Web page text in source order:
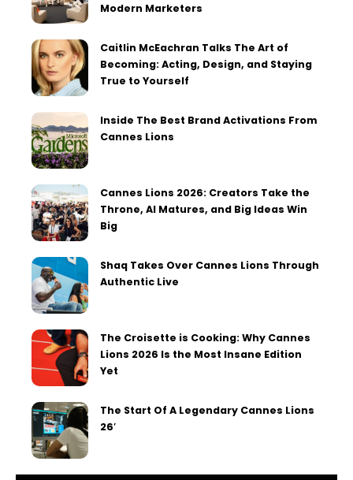
Modern Marketers
Caitlin McEachran Talks The Art of
Becoming: Acting, Design, and Staying
True to Yourself
Inside The Best Brand Activations From
Cannes Lions
Cannes Lions 2026: Creators Take the
Throne, AI Matures, and Big Ideas Win
Big
Shaq Takes Over Cannes Lions Through
Authentic Live
The Croisette is Cooking: Why Cannes
Lions 2026 Is the Most Insane Edition
Yet
The Start Of A Legendary Cannes Lions
26′